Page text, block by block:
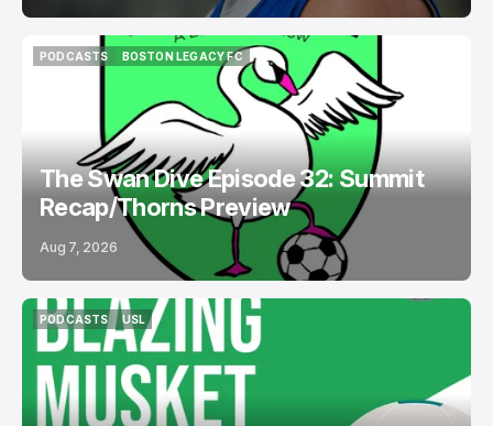
PODCASTS
BOSTON LEGACY FC
BOSTON LEGACY FC
The Swan Dive Episode 32: Summit
Recap/Thorns Preview
Aug 7, 2026
PODCASTS
PODCASTS
USL
USL